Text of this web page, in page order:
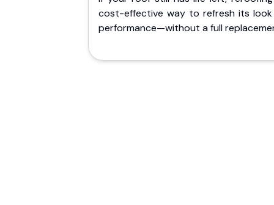
cost-effective way to refresh its
performance—without a full